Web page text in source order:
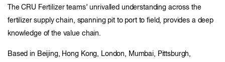
The CRU Fertilizer teams’ unrivalled understanding across the
fertilizer supply chain, spanning pit to port to field, provides a deep
knowledge of the value chain.
Based in Beijing, Hong Kong, London, Mumbai, Pittsburgh,